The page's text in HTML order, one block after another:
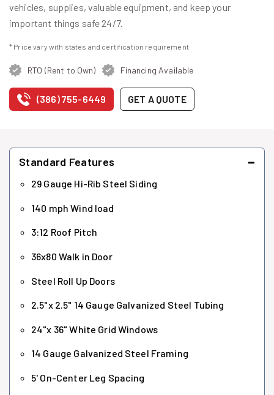
vehicles, supplies, valuable equipment, and keep your
important things safe 24/7.
* Price vary with states and certification requirement
RTO (Rent to Own) Financing Available
(386) 755-6449 GET A QUOTE
Standard Features −
29 Gauge Hi-Rib Steel Siding
140 mph Wind load
3:12 Roof Pitch
36x80 Walk in Door
Steel Roll Up Doors
2.5"x 2.5" 14 Gauge Galvanized Steel Tubing
24"x 36" White Grid Windows
14 Gauge Galvanized Steel Framing
5' On-Center Leg Spacing